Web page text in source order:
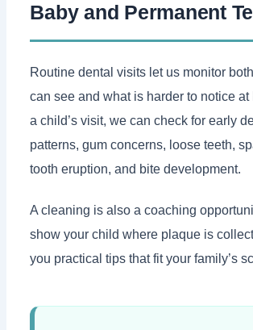
Baby and Permanent
Routine dental visits let us monitor
can see and what is harder to notice at
a child’s visit, we can check for early
patterns, gum concerns, loose teeth,
tooth eruption, and bite development.
A cleaning is also a coaching
show your child where plaque is
you practical tips that fit your family’s